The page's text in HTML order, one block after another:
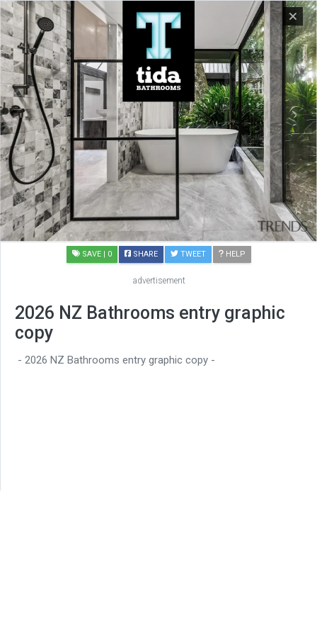
SAVE | 0 SHARE TWEET HELP
advertisement
2026 NZ Bathrooms entry graphic
copy
- 2026 NZ Bathrooms entry graphic copy -